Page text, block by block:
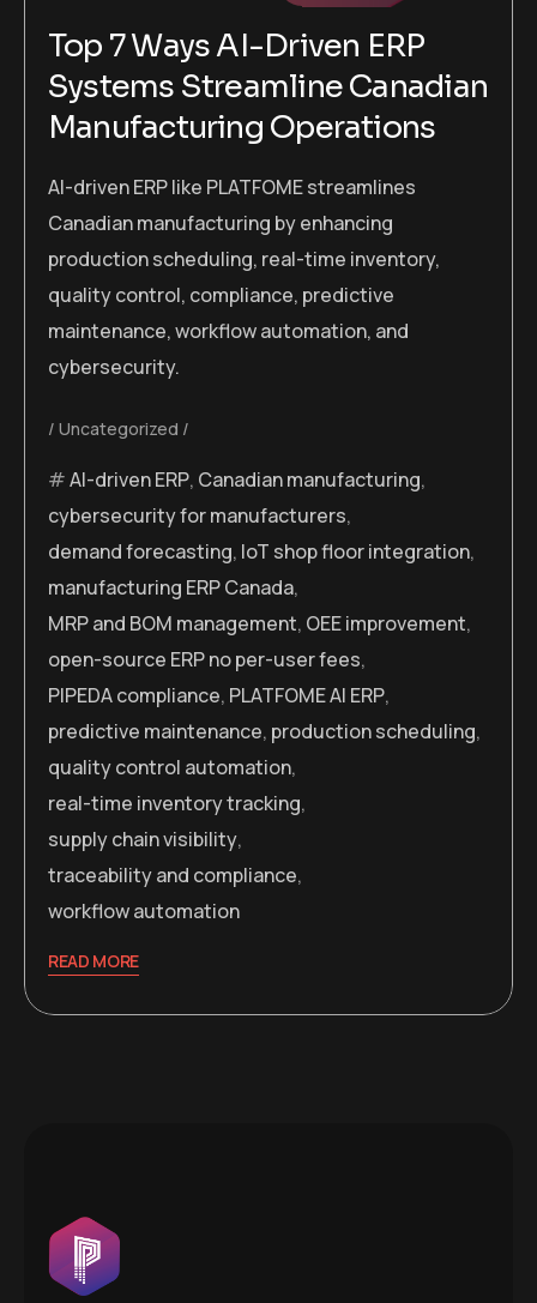
Top 7 Ways AI-Driven ERP
Systems Streamline Canadian
Manufacturing Operations
AI-driven ERP like PLATFOME streamlines
Canadian manufacturing by enhancing
production scheduling, real-time inventory,
quality control, compliance, predictive
maintenance, workflow automation, and
cybersecurity.
Uncategorized
AI-driven ERP, Canadian manufacturing,
cybersecurity for manufacturers,
demand forecasting, IoT shop floor integration,
manufacturing ERP Canada,
MRP and BOM management, OEE improvement,
open-source ERP no per-user fees,
PIPEDA compliance, PLATFOME AI ERP,
predictive maintenance, production scheduling,
quality control automation,
real-time inventory tracking,
supply chain visibility,
traceability and compliance,
workflow automation
READ MORE